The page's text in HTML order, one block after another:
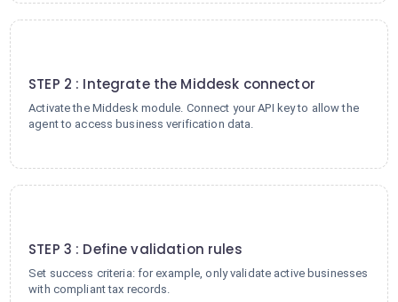
STEP 2 : Integrate the Middesk connector
Activate the Middesk module. Connect your API key to allow the
agent to access business verification data.
STEP 3 : Define validation rules
Set success criteria: for example, only validate active businesses
with compliant tax records.